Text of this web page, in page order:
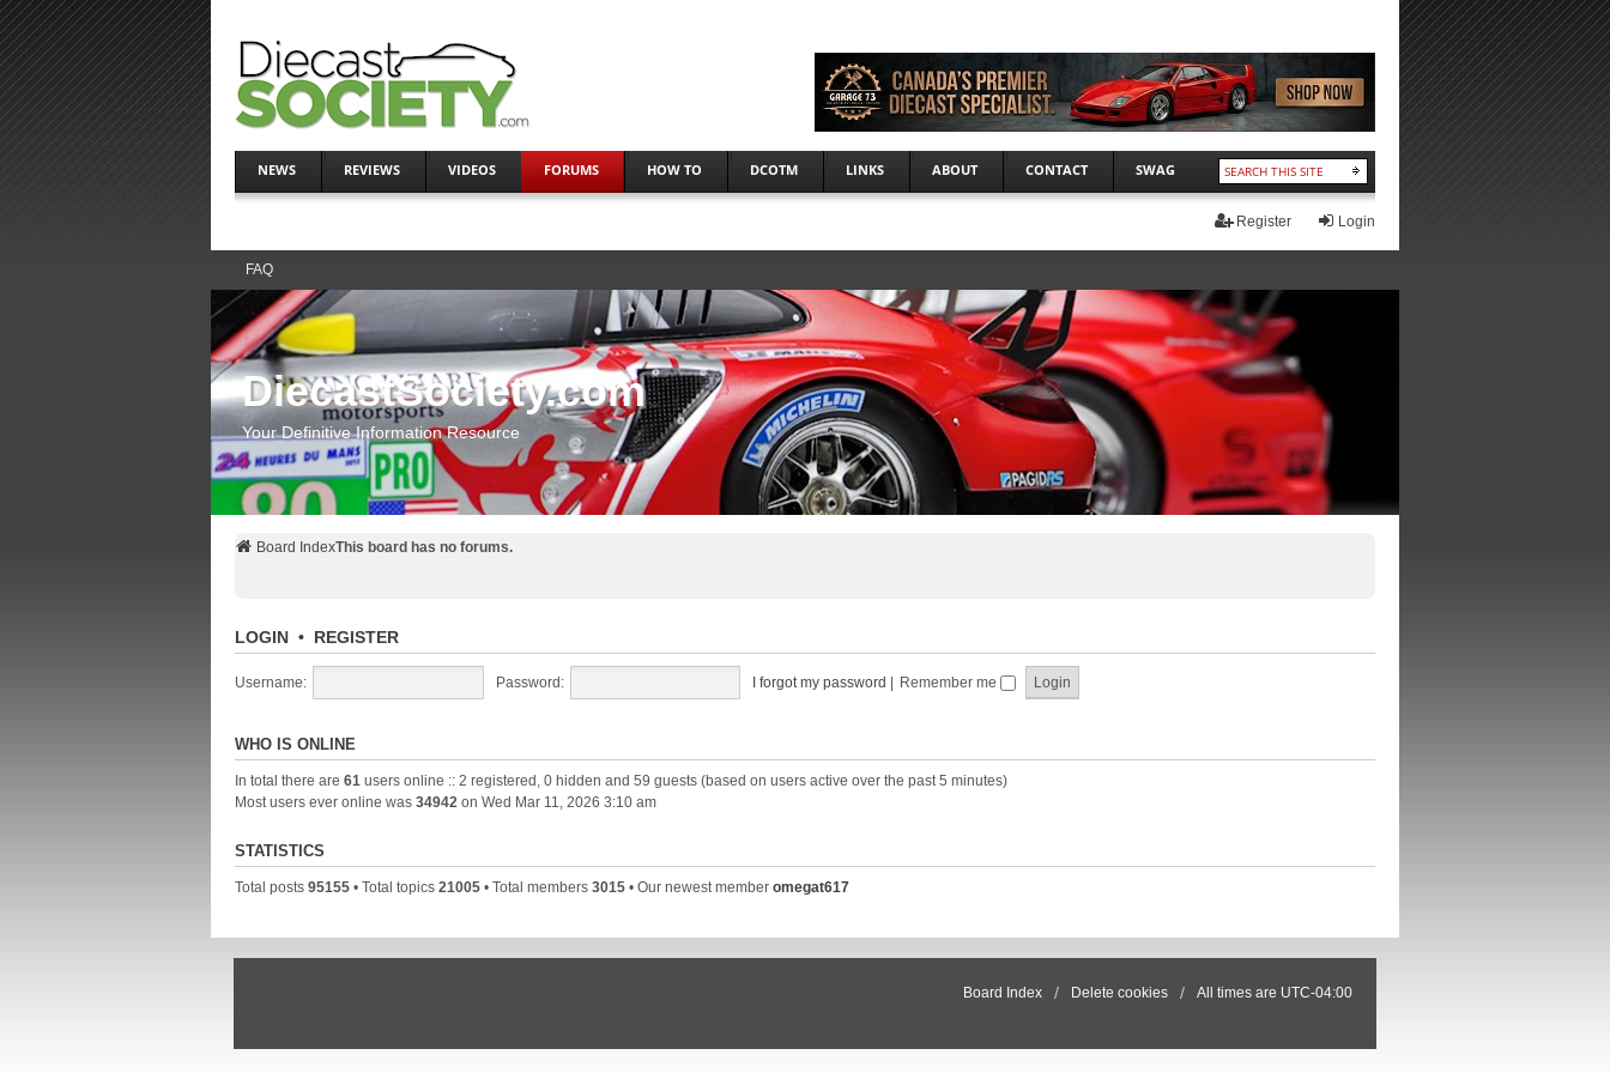
NEWS REVIEWS VIDEOS FORUMS HOW TO DCOTM LINKS ABOUT CONTACT SWAG
Login
Register
FAQ
DiecastSociety.com
Your Definitive Information Resource
Board IndexThis board has no forums.
LOGIN• REGISTER
Username: Password: I forgot my password Remember me
WHO IS ONLINE
In total there are 61users online :: 2 registered, 0 hidden and 59 guests (based on users active over the past 5 minutes)
Most users ever online was 34942on Wed Mar 11, 2026 3:10 am
STATISTICS
Total posts 95155• Total topics 21005• Total members 3015• Our newest member omegat617
Board Index Delete cookies All times are UTC-04:00